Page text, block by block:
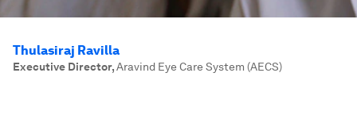
Thulasiraj Ravilla
Executive Director,Aravind Eye Care System (AECS)